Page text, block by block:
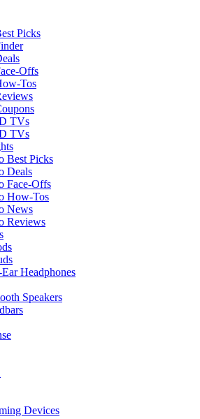
Picks
Offs
Tos
TVs
TVs
Best Picks
Deals
Face-Offs
How-Tos
News
Reviews
Headphones
Speakers
Devices